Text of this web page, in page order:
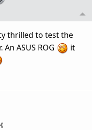
thrilled to test the
ASUS ROG
it